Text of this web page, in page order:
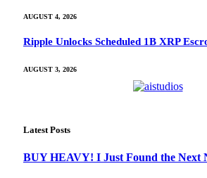
AUGUST 4, 2026
Ripple Unlocks Scheduled 1B XRP
AUGUST 3, 2026
Latest Posts
BUY HEAVY! I Just Found the Next